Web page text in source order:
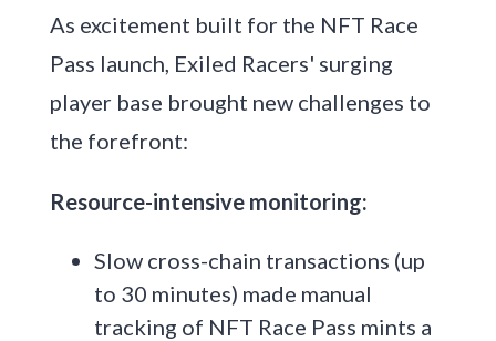
As excitement built for the NFT Race
Pass launch, Exiled Racers' surging
player base brought new challenges to
the forefront:
Resource-intensive monitoring:
Slow cross-chain transactions (up
to 30 minutes) made manual
tracking of NFT Race Pass mints a